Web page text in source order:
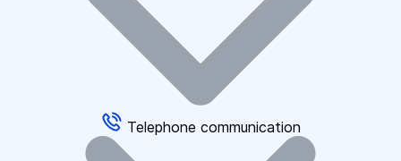
Telephone communication